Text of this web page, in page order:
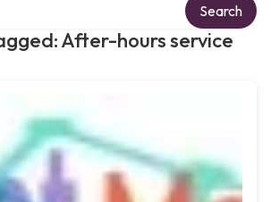
After-hours service
Search